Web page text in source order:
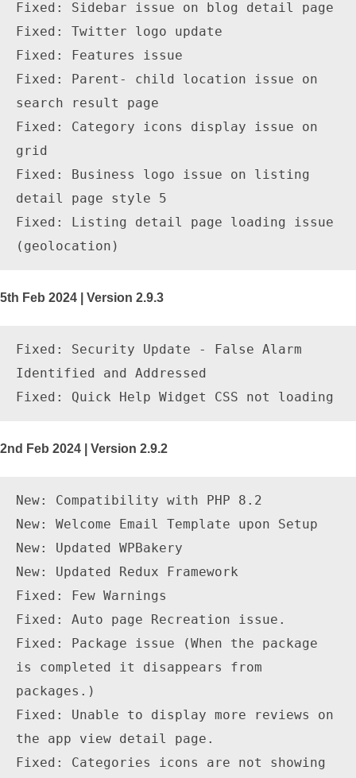
Fixed: Sidebar issue on blog detail page
Fixed: Twitter logo update
Fixed: Features issue
Fixed: Parent- child location issue on
search result page
Fixed: Category icons display issue on
grid
Fixed: Business logo issue on listing
detail page style 5
Fixed: Listing detail page loading issue
5th Feb 2024 | Version 2.9.3
Fixed: Security Update - False Alarm
Identified and Addressed
2nd Feb 2024 | Version 2.9.2
New: Compatibility with PHP 8.2
New: Welcome Email Template upon Setup
New: Updated WPBakery
New: Updated Redux Framework
Fixed: Few Warnings
Fixed: Auto page Recreation issue.
Fixed: Package issue (When the package
is completed it disappears from
packages.)
Fixed: Unable to display more reviews on
the app view detail page.
Fixed: Categories icons are not showing